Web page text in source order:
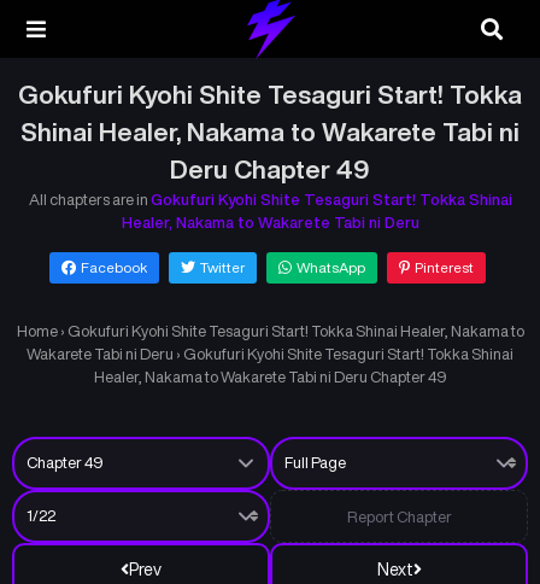
Gokufuri Kyohi Shite Tesaguri Start! Tokka
Shinai Healer, Nakama to Wakarete Tabi ni
Deru Chapter 49
All chapters are in Gokufuri Kyohi Shite Tesaguri Start! Tokka Shinai
Healer, Nakama to Wakarete Tabi ni Deru
Facebook Twitter WhatsApp Pinterest
Home › Gokufuri Kyohi Shite Tesaguri Start! Tokka Shinai Healer, Nakama to
Wakarete Tabi ni Deru › Gokufuri Kyohi Shite Tesaguri Start! Tokka Shinai
Healer, Nakama to Wakarete Tabi ni Deru Chapter 49
Prev Next
Report Chapter